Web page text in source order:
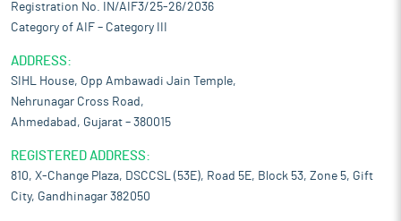
Registration No. IN/AIF3/25-26/2036
Category of AIF – Category III
ADDRESS:
SIHL House, Opp Ambawadi Jain Temple,
Nehrunagar Cross Road,
Ahmedabad, Gujarat – 380015
REGISTERED ADDRESS:
810, X-Change Plaza, DSCCSL (53E), Road 5E, Block 53, Zone 5, Gift
City, Gandhinagar 382050